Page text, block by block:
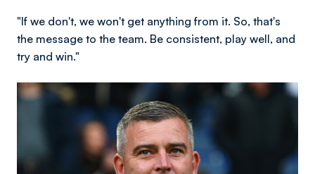
"If we don't, we won't get anything from it. So, that's
the message to the team. Be consistent, play well, and
try and win."
Image